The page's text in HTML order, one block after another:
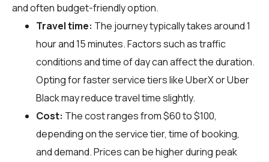
and often budget-friendly option.
Travel time: The journey typically takes around 1
hour and 15 minutes. Factors such as traffic
conditions and time of day can affect the duration.
Opting for faster service tiers like UberX or Uber
Black may reduce travel time slightly.
Cost: The cost ranges from $60 to $100,
depending on the service tier, time of booking,
and demand. Prices can be higher during peak